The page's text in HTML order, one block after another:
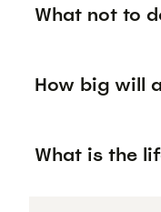
What not to
How big will
What is the